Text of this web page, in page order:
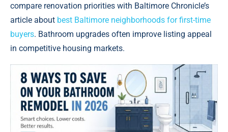
compare renovation priorities with Baltimore Chronicle’s
article about best Baltimore neighborhoods for first-time
buyers. Bathroom upgrades often improve listing appeal
in competitive housing markets.